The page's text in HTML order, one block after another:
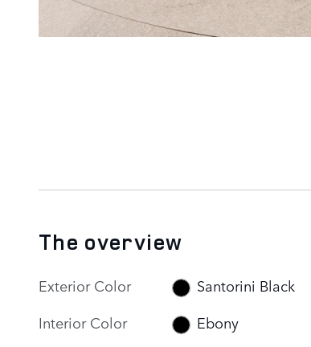
The overview
Exterior Color
Santorini Black
Interior Color
Ebony